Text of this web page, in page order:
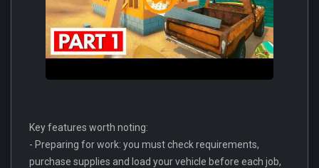
Key features worth noting:
- Preparing for work: you must check requirements,
purchase supplies and load your vehicle before each job,